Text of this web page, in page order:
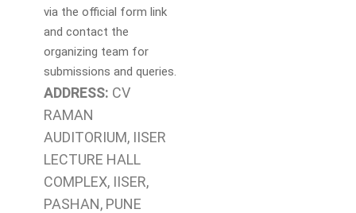
via the official form link
and contact the
organizing team for
submissions and queries.
ADDRESS: CV
RAMAN
AUDITORIUM, IISER
LECTURE HALL
COMPLEX, IISER,
PASHAN, PUNE